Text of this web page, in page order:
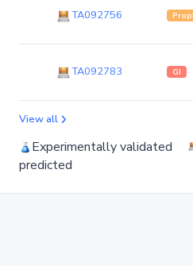
TA092756
TA092783 GI
View all
Experimentally validated
predicted